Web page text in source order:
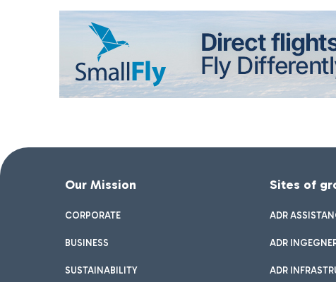
Our Mission
CORPORATE
BUSINESS
SUSTAINABILITY
Sites of
ADR
ADR
ADR